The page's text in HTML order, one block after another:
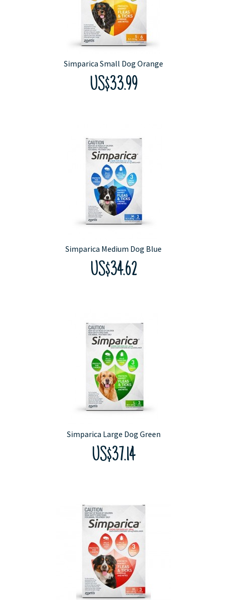
Simparica Small Dog Orange
US$33.99
Simparica Medium Dog Blue
US$34.62
Simparica Large Dog Green
US$37.14